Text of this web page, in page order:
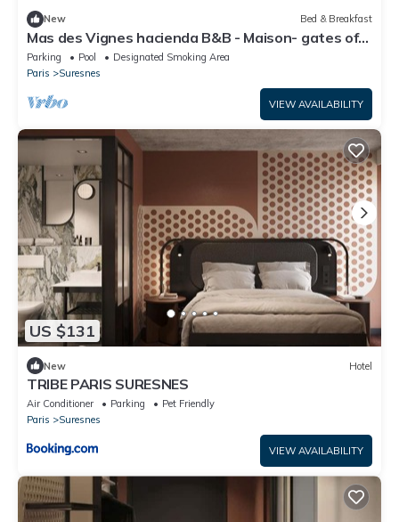
New Bed & Breakfast
Mas des Vignes hacienda B&B - Maison- gates of
Paris -Suresnes- Bois de Boulogne
Parking Pool
Designated Smoking Area
Paris
Suresnes
VIEW AVAILABILITY
US $131
New Hotel
TRIBE PARIS SURESNES
Air Conditioner Parking
Pet Friendly
Paris
Suresnes
VIEW AVAILABILITY